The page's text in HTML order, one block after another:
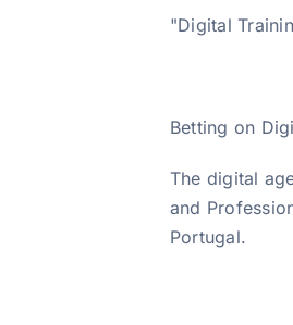
"Digital
Betting on
The digital
and
Portugal.